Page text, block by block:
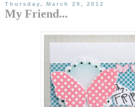
Thursday, March 29, 2012
My Friend...